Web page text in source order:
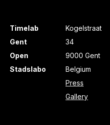
Timelab
Gent
Open
Stadslabo
Kogelstraat
34
9000 Gent
Belgium
Press
Gallery